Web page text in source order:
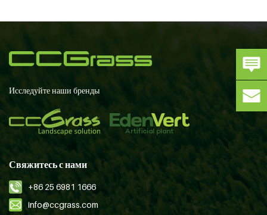
Исследуйте наши бренды
Свяжитесь с нами
+86 25 6981 1666
info@ccgrass.com